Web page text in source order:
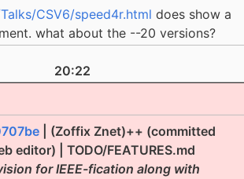
CSV6/speed4r.html does show a
what about the --20 versions?
20:22
| (Zoffix Znet)++ (committed
editor) | TODO/FEATURES.md
for IEEE-fication along with